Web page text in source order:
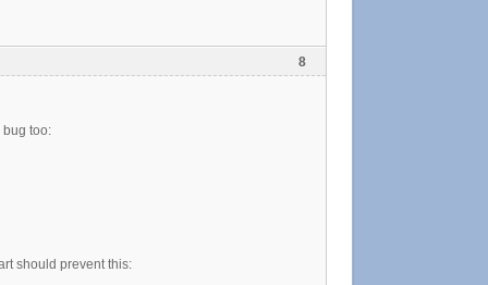
8
bug too:
should prevent this: